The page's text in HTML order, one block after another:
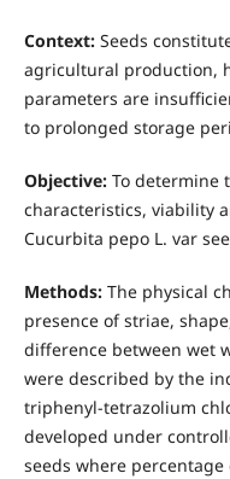
Context: Seeds
agricultural production,
parameters are
to prolonged storage
Objective: To determine
characteristics, viability
Cucurbita pepo L. var
Methods: The physical
presence of striae,
difference between wet
were described by the
triphenyl-tetrazolium
developed under
seeds where